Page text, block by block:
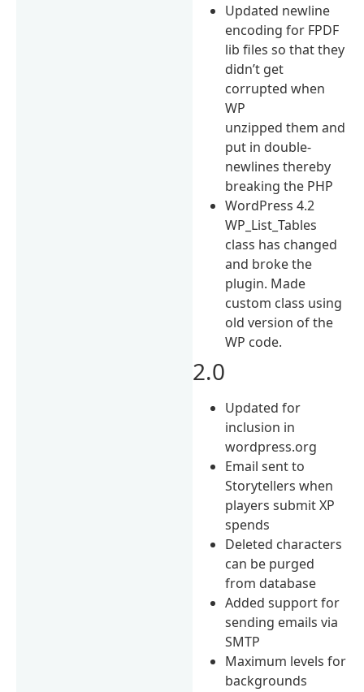
Updated newline
encoding for FPDF
lib files so that they
didn’t get
corrupted when
WP
unzipped them and
put in double-
newlines thereby
breaking the PHP
WordPress 4.2
WP_List_Tables
class has changed
and broke the
plugin. Made
custom class using
old version of the
WP code.
2.0
Updated for
inclusion in
wordpress.org
Email sent to
Storytellers when
players submit XP
spends
Deleted characters
can be purged
from database
Added support for
sending emails via
SMTP
Maximum levels for
backgrounds